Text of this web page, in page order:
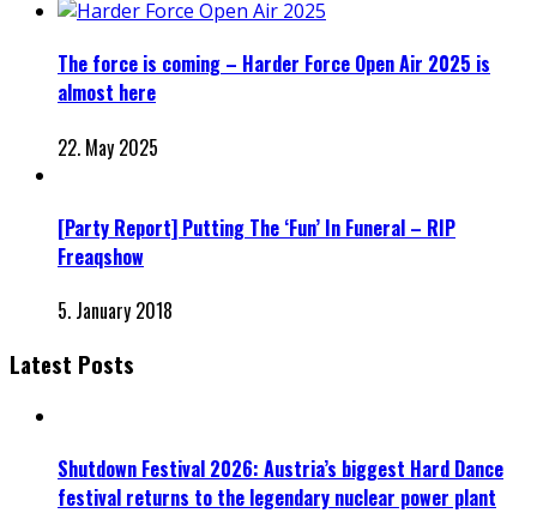
The force is coming – Harder Force Open Air 2025 is
almost here
22. May 2025
[Party Report] Putting The ‘Fun’ In Funeral – RIP
Freaqshow
5. January 2018
Latest Posts
Shutdown Festival 2026: Austria’s biggest Hard Dance
festival returns to the legendary nuclear power plant